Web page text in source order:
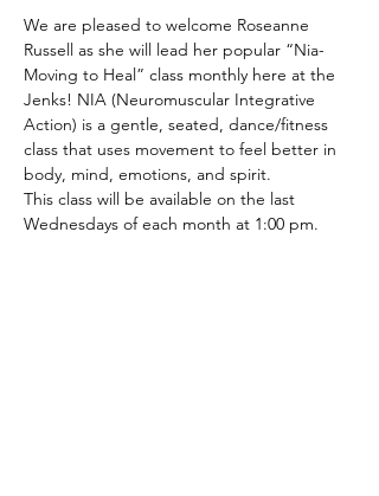
We are pleased to welcome Roseanne
Russell as she will lead her popular “Nia-
Moving to Heal” class monthly here at the
Jenks! NIA (Neuromuscular Integrative
Action) is a gentle, seated, dance/fitness
class that uses movement to feel better in
body, mind, emotions, and spirit.
This class will be available on the last
Wednesdays of each month at 1:00 pm.